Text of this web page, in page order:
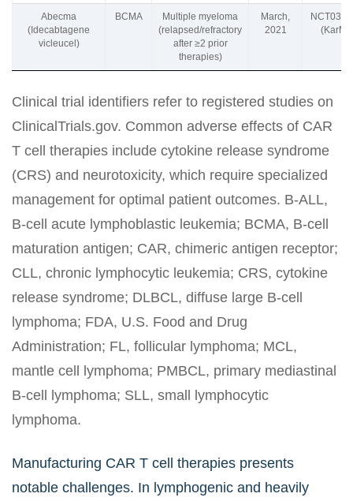
Abecma
(Idecabtagene
vicleucel)
BCMA
Multiple myeloma
(relapsed/refractory
after ≥2 prior
therapies)
March,
2021
Clinical trial identifiers refer to registered studies on
ClinicalTrials.gov. Common adverse effects of CAR
T cell therapies include cytokine release syndrome
(CRS) and neurotoxicity, which require specialized
management for optimal patient outcomes. B-ALL,
B-cell acute lymphoblastic leukemia; BCMA, B-cell
maturation antigen; CAR, chimeric antigen receptor;
CLL, chronic lymphocytic leukemia; CRS, cytokine
release syndrome; DLBCL, diffuse large B-cell
lymphoma; FDA, U.S. Food and Drug
Administration; FL, follicular lymphoma; MCL,
mantle cell lymphoma; PMBCL, primary mediastinal
B-cell lymphoma; SLL, small lymphocytic
lymphoma.
Manufacturing CAR T cell therapies presents
notable challenges. In lymphogenic and heavily